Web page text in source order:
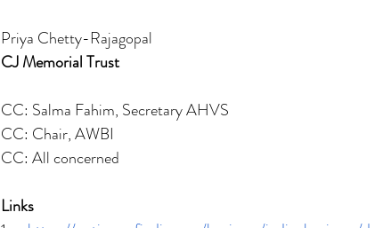
Priya Chetty-Rajagopal
CJ Memorial Trust
CC: Salma Fahim, Secretary AHVS
CC: Chair, AWBI
CC: All concerned
Links